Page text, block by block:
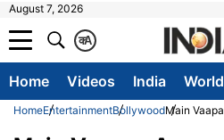
August 7, 2026
A
क
Home Videos India World
HomeEntertainmentBollywoodMain